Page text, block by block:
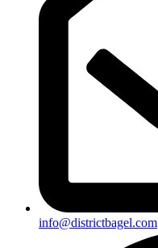
info@districtbagel.com